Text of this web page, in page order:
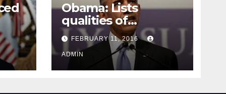
Obama: Lists
qualities of
supreme court
justice
FEBRUARY 11, 2016
ADMIN